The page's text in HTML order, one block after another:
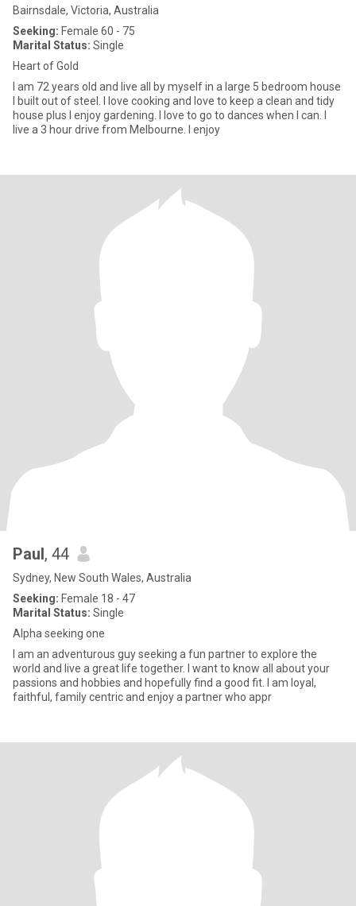
Bairnsdale, Victoria, Australia
Seeking: Female 60 - 75
Marital Status: Single
Heart of Gold
I am 72 years old and live all by myself in a large 5 bedroom house
I built out of steel. I love cooking and love to keep a clean and tidy
house plus I enjoy gardening. I love to go to dances when I can. I
live a 3 hour drive from Melbourne. I enjoy
Paul, 44
Sydney, New South Wales, Australia
Seeking: Female 18 - 47
Marital Status: Single
Alpha seeking one
I am an adventurous guy seeking a fun partner to explore the
world and live a great life together. I want to know all about your
passions and hobbies and hopefully find a good fit. I am loyal,
faithful, family centric and enjoy a partner who appr